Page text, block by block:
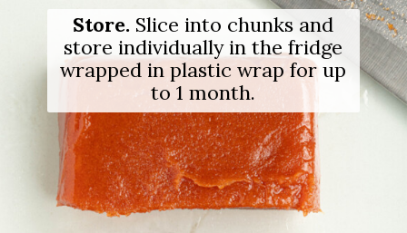
Store. Slice into chunks and
store individually in the fridge
wrapped in plastic wrap for up
to 1 month.